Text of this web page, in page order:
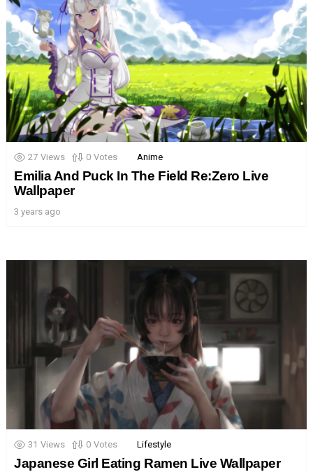
27 Views 0 Votes Anime
Emilia And Puck In The Field Re:Zero Live
Wallpaper
3 years ago
31 Views 0 Votes Lifestyle
Japanese Girl Eating Ramen Live Wallpaper